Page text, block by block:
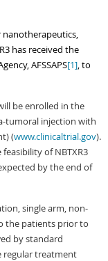
nanotherapeutics,
has received the
AFSSAPS[1], to
be enrolled in the
tumoral injection with
(www.clinicaltrial.gov).
of NBTXR3
by the end of
single arm, non-
the patients prior to
by standard
regular treatment